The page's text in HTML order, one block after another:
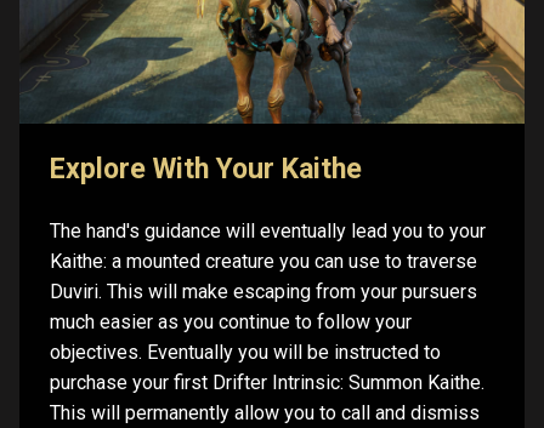
Explore With Your Kaithe
The hand's guidance will eventually lead you to your
Kaithe: a mounted creature you can use to traverse
Duviri. This will make escaping from your pursuers
much easier as you continue to follow your
objectives. Eventually you will be instructed to
purchase your first Drifter Intrinsic: Summon Kaithe.
This will permanently allow you to call and dismiss